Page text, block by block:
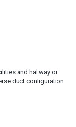
and hallway or
duct configuration